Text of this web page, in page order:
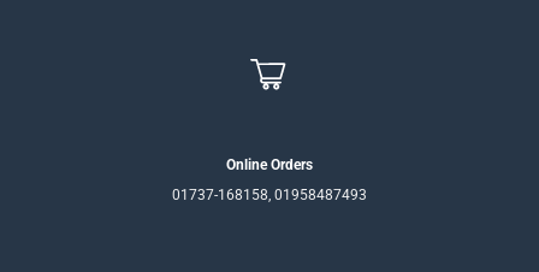
Online Orders
01737-168158, 01958487493